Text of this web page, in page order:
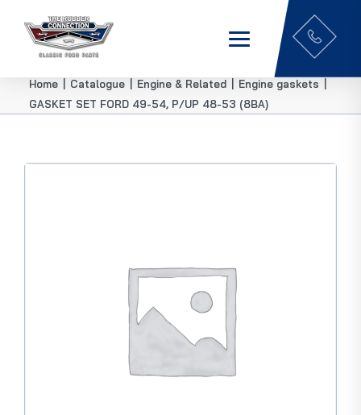
Home Catalogue Engine & Related Engine gaskets
GASKET SET FORD 49-54, P/UP 48-53 (8BA)